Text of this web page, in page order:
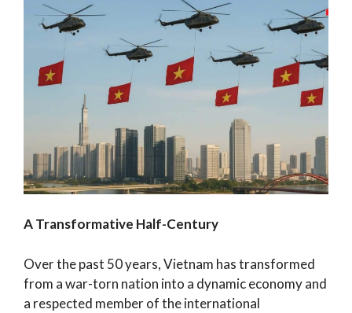
A Transformative Half-Century
Over the past 50 years, Vietnam has transformed
from a war-torn nation into a dynamic economy and
a respected member of the international